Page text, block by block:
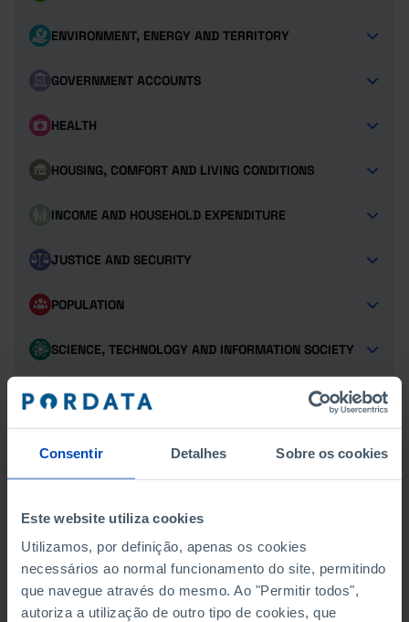
Consentir Detalhes Sobre os cookies
Este website utiliza cookies
Utilizamos, por definição, apenas os cookies
necessários ao normal funcionamento do site, permitindo
que navegue através do mesmo. Ao "Permitir todos",
autoriza a utilização de outro tipo de cookies, que
ENVIRONMENT, ENERGY AND TERRITORY
GOVERNMENT ACCOUNTS
HEALTH
HOUSING, COMFORT AND LIVING CONDITIONS
INCOME AND HOUSEHOLD EXPENDITURE
JUSTICE AND SECURITY
POPULATION
SCIENCE, TECHNOLOGY AND INFORMATION SOCIETY
SOCIAL PROTECTION
TRANSPORT
ELECTORAL PARTICIPATION FOR
REGIONAL LEGISLATIVE ASSEMBLIES